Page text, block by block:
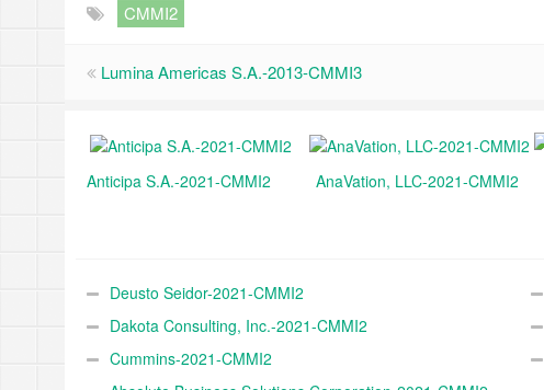
CMMI2
Lumina Americas S.A.-2013-CMMI3
Anticipa S.A.-2021-CMMI2
AnaVation, LLC-2021-CMMI2
Deusto Seidor-2021-CMMI2
Dakota Consulting, Inc.-2021-CMMI2
Cummins-2021-CMMI2